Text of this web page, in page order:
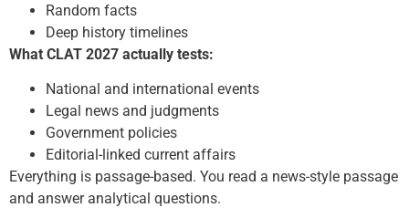
Random facts
Deep history timelines
What CLAT 2027 actually tests:
National and international events
Legal news and judgments
Government policies
Editorial-linked current affairs
Everything is passage-based. You read a news-style passage
and answer analytical questions.